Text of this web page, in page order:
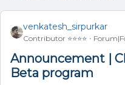
venkatesh_sirpurkar
Contributor ⭐️⭐️⭐️⭐️
Announcement |
Beta program